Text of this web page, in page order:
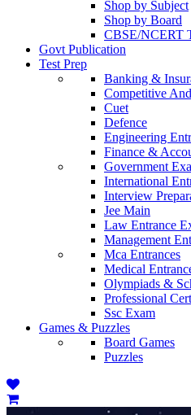
Shop by Subject
Shop by Board
CBSE/NCERT
Govt Publication
Test Prep
Banking &
Competitive
Cuet
Defence
Engineering
Finance &
Government
International
Interview
Jee Main
Law Entrance
Management
Mca Entrances
Medical
Olympiads &
Professional
Ssc Exam
Games & Puzzles
Board Games
Puzzles